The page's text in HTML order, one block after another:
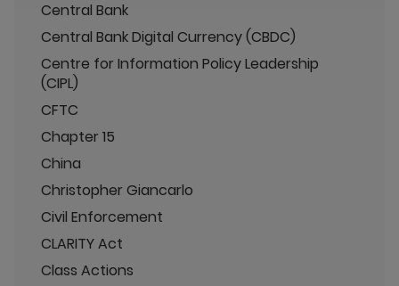
Central Bank
Central Bank Digital Currency (CBDC)
Centre for Information Policy Leadership
(CIPL)
CFTC
Chapter 15
China
Christopher Giancarlo
Civil Enforcement
CLARITY Act
Class Actions